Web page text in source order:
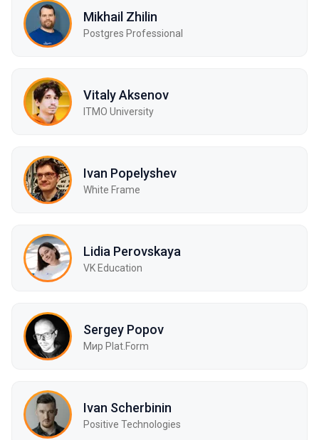
Mikhail Zhilin
Postgres Professional
Vitaly Aksenov
ITMO University
Ivan Popelyshev
White Frame
Lidia Perovskaya
VK Education
Sergey Popov
Мир Plat.Form
Ivan Scherbinin
Positive Technologies